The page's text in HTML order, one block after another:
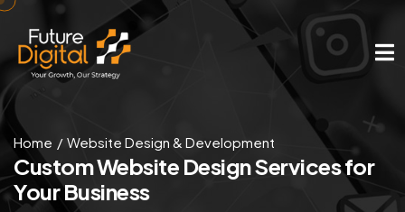
Home Website Design & Development
Custom Website DesignServices for
Your Business